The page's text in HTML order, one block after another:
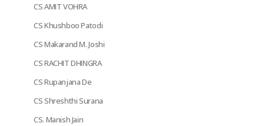
CS AMIT VOHRA
CS Khushboo Patodi
CS Makarand M. Joshi
CS RACHIT DHINGRA
CS Rupanjana De
CS Shreshthi Surana
CS. Manish Jain